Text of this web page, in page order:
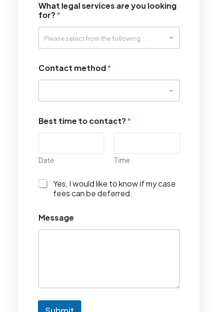
What legal services are you looking
for?*
Contact method*
Best time to contact?*
Date Time
I
l
d
n
Yes, I would like to know if my case
fees can be deferred.
Message
Submit